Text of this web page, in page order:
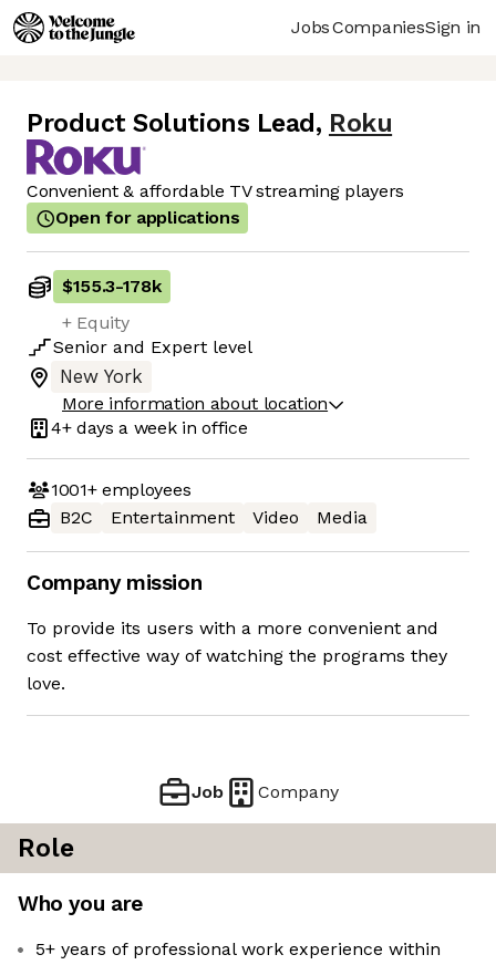
JobsCompaniesSign in
Product Solutions Lead , Roku
Convenient & affordable TV streaming players
Open for applications
$155.3-178k
+ Equity
Senior and Expert level
New York
More information about location
4+ days a week in office
1001+employees
B2C
Entertainment Video Media
Company mission
To provide its users with a more convenient and
cost effective way of watching the programs they
love.
Job Company
Role
Who you are
5+ years of professional work experience within